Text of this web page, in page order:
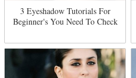
3 Eyeshadow Tutorials For
Beginner's You Need To Check